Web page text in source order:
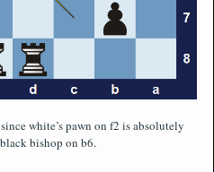
white’s pawn on f2 is absolutely
bishop on b6.